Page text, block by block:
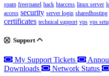
spam freecpanel hack htaccess linux server
access security server login sharedhosting
certificates technical support vps vps
Support
My Support Tickets
Downloads
Network Status